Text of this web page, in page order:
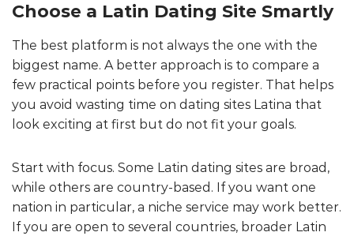
Choose a Latin Dating Site Smartly
The best platform is not always the one with the
biggest name. A better approach is to compare a
few practical points before you register. That helps
you avoid wasting time on dating sites Latina that
look exciting at first but do not fit your goals.
Start with focus. Some Latin dating sites are broad,
while others are country-based. If you want one
nation in particular, a niche service may work better.
If you are open to several countries, broader Latin